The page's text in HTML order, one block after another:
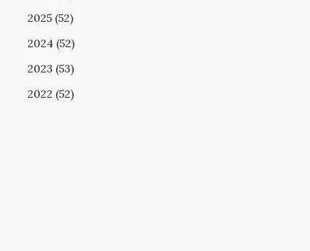
2025 (52)
2024 (52)
2023 (53)
2022 (52)